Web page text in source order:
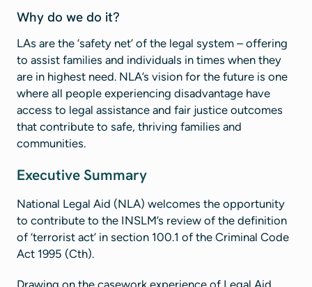
Why do we do it?
LAs are the ‘safety net’ of the legal system – offering
to assist families and individuals in times when they
are in highest need. NLA’s vision for the future is one
where all people experiencing disadvantage have
access to legal assistance and fair justice outcomes
that contribute to safe, thriving families and
communities​.
Executive Summary
National Legal Aid (NLA) welcomes the opportunity
to contribute to the INSLM’s review of the definition
of ‘terrorist act’ in section 100.1 of the Criminal Code
Act 1995 (Cth).